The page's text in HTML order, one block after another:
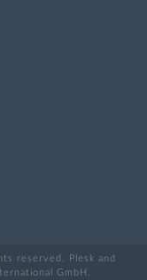
reserved. Plesk and
GmbH.